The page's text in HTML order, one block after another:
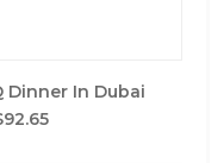
Dinner In Dubai